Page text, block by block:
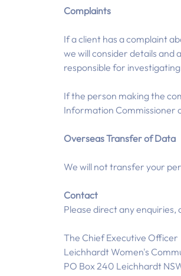
Complaints
If a client has a complaint
we will consider details and
responsible for
If the person making the
Information Commissioner
Overseas Transfer of Data
We will not transfer your
Contact
Please direct any
The Chief Executive Officer
Leichhardt Women's
PO Box 240 Leichhardt